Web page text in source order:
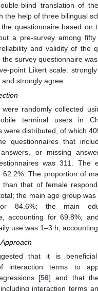
blind translation of
the help of three bilingual
questionnaire based on
a pre-survey among
and validity of the
survey questionnaire
point Likert scale:
strongly agree.
randomly collected
terminal users in
were distributed, of which
questionnaires that
answers, or missing
was 311. The
62.2%. The proportion of
than that of female
the main age group was
84.6%; the main
accounting for 69.8%;
use was 1–3 h,
that it is
interaction terms to
[56] and that
interaction terms